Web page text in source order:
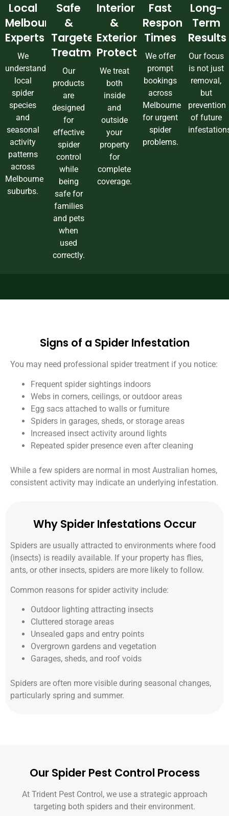
Local
Melbourne
Experts
We
understand
local
spider
species
and
seasonal
activity
patterns
across
Melbourne
suburbs.
Safe
&
Targeted
Treatments
Our
products
are
designed
for
effective
spider
control
while
being
safe for
families
and pets
when
used
correctly.
Interior
&
Exterior
Protection
We treat
both
inside
and
outside
your
property
for
complete
coverage.
Fast
Response
Times
We offer
prompt
bookings
across
Melbourne
for urgent
spider
problems.
Long-
Term
Results
Our focus
is not just
removal,
but
prevention
of future
Signs of a Spider Infestation
You may need professional spider treatment if you notice:
Frequent spider sightings indoors
Webs in corners, ceilings, or outdoor areas
Egg sacs attached to walls or furniture
Spiders in garages, sheds, or storage areas
Increased insect activity around lights
Repeated spider presence even after cleaning
While a few spiders are normal in most Australian homes,
consistent activity may indicate an underlying infestation.
Why Spider Infestations Occur
Spiders are usually attracted to environments where food
(insects) is readily available. If your property has flies,
ants, or other insects, spiders are more likely to follow.
Common reasons for spider activity include:
Outdoor lighting attracting insects
Cluttered storage areas
Unsealed gaps and entry points
Overgrown gardens and vegetation
Garages, sheds, and roof voids
Spiders are often more visible during seasonal changes,
particularly spring and summer.
Our Spider Pest Control Process
At Trident Pest Control, we use a strategic approach
targeting both spiders and their environment.